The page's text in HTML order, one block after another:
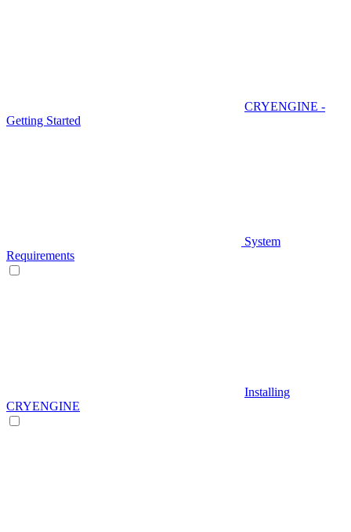
CRYENGINE -
Getting Started
System
Requirements
Installing
CRYENGINE